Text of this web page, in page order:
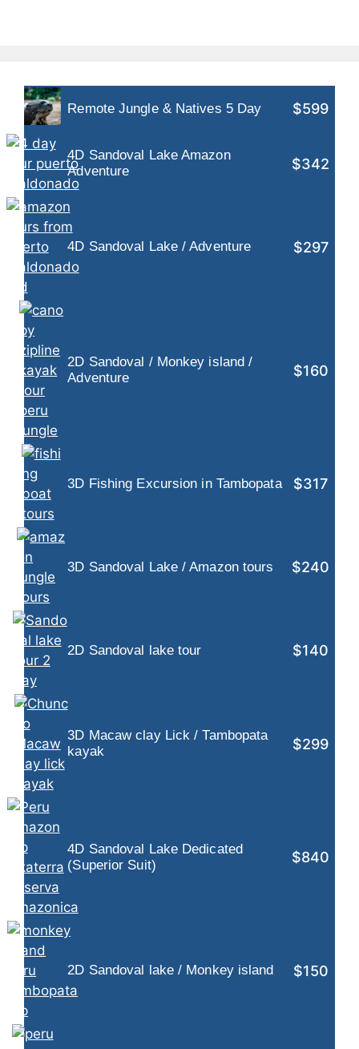
Remote Jungle & Natives 5 Day $599
4D Sandoval Lake Amazon
Adventure
$342
4D Sandoval Lake / Adventure $297
2D Sandoval / Monkey island /
Adventure
$160
3D Fishing Excursion in Tambopata $317
3D Sandoval Lake / Amazon tours $240
2D Sandoval lake tour $140
3D Macaw clay Lick / Tambopata
kayak
$299
4D Sandoval Lake Dedicated
(Superior Suit)
$840
2D Sandoval lake / Monkey island $150